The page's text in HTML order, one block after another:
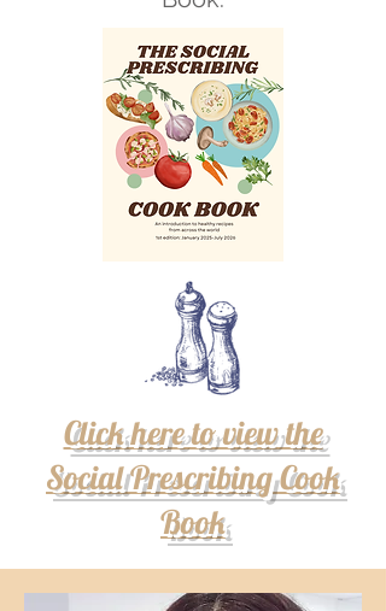
Click here to view the
Social Prescribing Cook
Book